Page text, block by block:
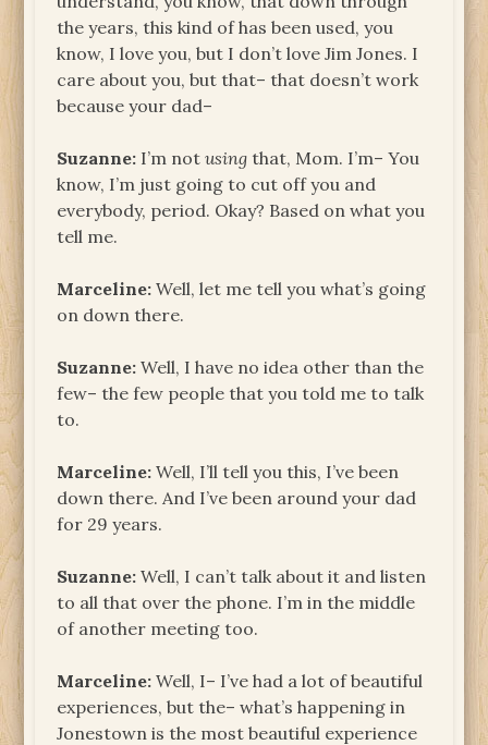
the years, this kind of has been used, you
know, I love you, but I don’t love Jim Jones. I
care about you, but that– that doesn’t work
because your dad–
Suzanne: I’m notusing that, Mom. I’m– You
know, I’m just going to cut off you and
everybody, period. Okay? Based on what you
tell me.
Marceline: Well, let me tell you what’s going
on down there.
Suzanne: Well, I have no idea other than the
few– the few people that you told me to talk
to.
Marceline: Well, I’ll tell you this, I’ve been
down there. And I’ve been around your dad
for 29 years.
Suzanne: Well, I can’t talk about it and listen
to all that over the phone. I’m in the middle
of another meeting too.
Marceline: Well, I– I’ve had a lot of beautiful
experiences, but the– what’s happening in
Jonestown is the most beautiful experience